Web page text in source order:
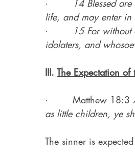
·
14 Blessed
life, and may enter in
·
15 For
idolaters, and
III. The Expectation of
·        Matthew 18:3
as little children, ye
The sinner is